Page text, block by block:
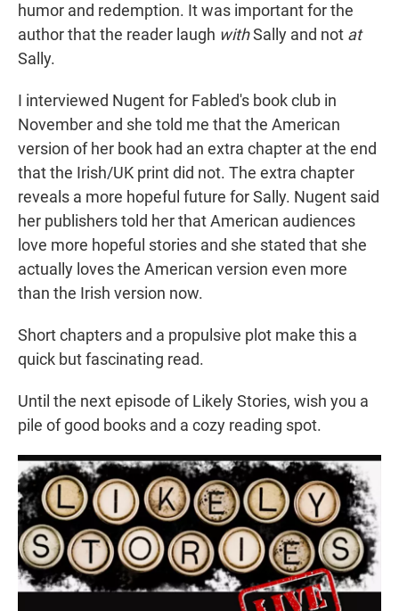
humor and redemption. It was important for the
author that the reader laugh withSally and not at
Sally.
I interviewed Nugent for Fabled's book club in
November and she told me that the American
version of her book had an extra chapter at the end
that the Irish/UK print did not. The extra chapter
reveals a more hopeful future for Sally. Nugent said
her publishers told her that American audiences
love more hopeful stories and she stated that she
actually loves the American version even more
than the Irish version now.
Short chapters and a propulsive plot make this a
quick but fascinating read.
Until the next episode of Likely Stories, wish you a
pile of good books and a cozy reading spot.